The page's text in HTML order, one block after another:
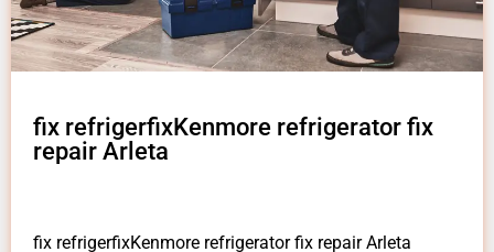
fix refrigerfixKenmore refrigerator fix
repair Arleta
fix refrigerfixKenmore refrigerator fix repair Arleta